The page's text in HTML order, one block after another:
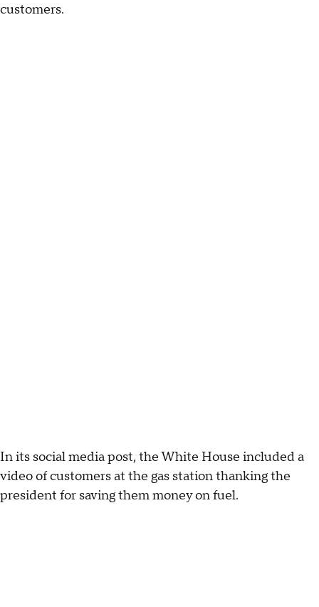
customers.
In its social media post, the White House included a
video of customers at the gas station thanking the
president for saving them money on fuel.